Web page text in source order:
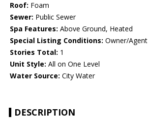
Roof: Foam
Sewer: Public Sewer
Spa Features: Above Ground, Heated
Special Listing Conditions: Owner/Agent
Stories Total: 1
Unit Style: All on One Level
Water Source: City Water
DESCRIPTION